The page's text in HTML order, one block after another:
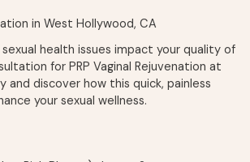
in West Hollywood, CA
health issues impact your quality of
for PRP Vaginal Rejuvenation at
and discover how this quick, painless
your sexual wellness.